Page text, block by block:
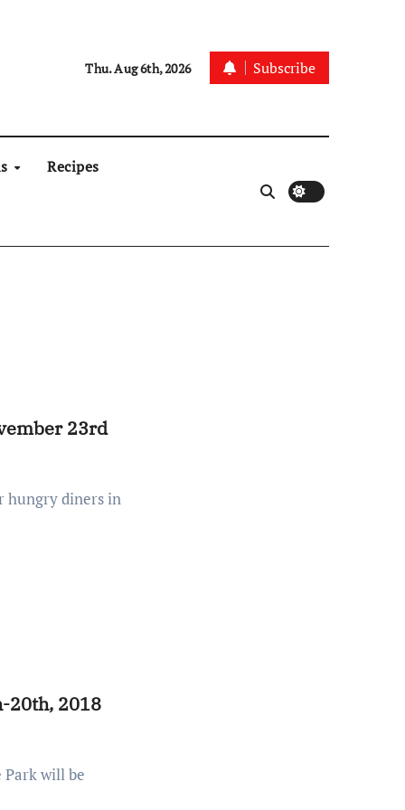
Thu. Aug 6th, 2026 Subscribe
Recipes
23rd
20th, 2018